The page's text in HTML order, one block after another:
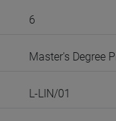
6
Master's Degree
L-LIN/01